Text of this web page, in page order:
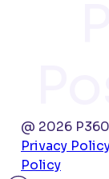
@ 2026
Privacy
Policy